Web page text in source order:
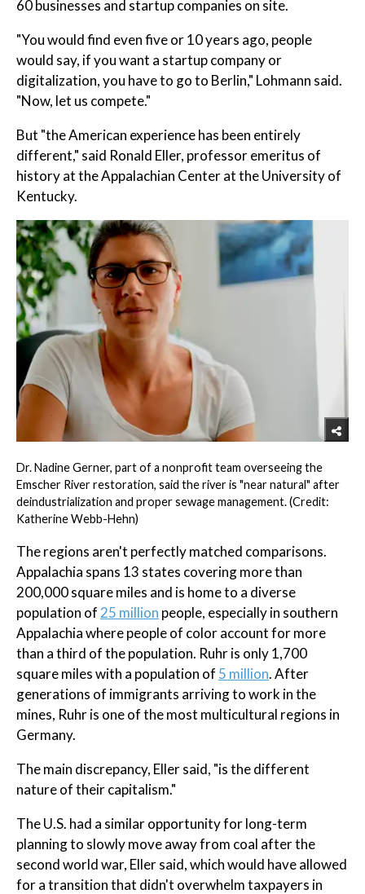
60 businesses and startup companies on site.
"You would find even five or 10 years ago, people
would say, if you want a startup company or
digitalization, you have to go to Berlin," Lohmann said.
"Now, let us compete."
But "the American experience has been entirely
different," said Ronald Eller, professor emeritus of
history at the Appalachian Center at the University of
Kentucky.
Dr. Nadine Gerner, part of a nonprofit team overseeing the
Emscher River restoration, said the river is "near natural" after
deindustrialization and proper sewage management. (Credit:
Katherine Webb-Hehn)
The regions aren't perfectly matched comparisons.
Appalachia spans 13 states covering more than
200,000 square miles and is home to a diverse
population of 25 million people, especially in southern
Appalachia where people of color account for more
than a third of the population. Ruhr is only 1,700
square miles with a population of 5 million. After
generations of immigrants arriving to work in the
mines, Ruhr is one of the most multicultural regions in
Germany.
The main discrepancy, Eller said, "is the different
nature of their capitalism."
The U.S. had a similar opportunity for long-term
planning to slowly move away from coal after the
second world war, Eller said, which would have allowed
for a transition that didn't overwhelm taxpayers in